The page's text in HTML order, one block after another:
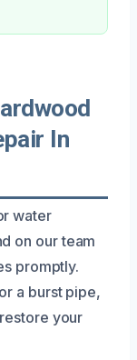
In
water
on our team
promptly.
a burst pipe,
your